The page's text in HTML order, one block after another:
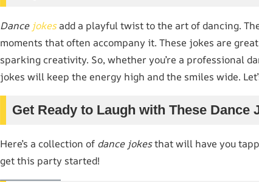
Dance jokesadd a playful twist to the art of dancing.
moments that often accompany it. These jokes are
sparking creativity. So, whether you’re a professional
jokes will keep the energy high and the smiles wide.
Get Ready to Laugh with These Dance
Here’s a collection of dance jokesthat will have you
get this party started!